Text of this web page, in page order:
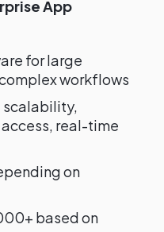
App
for large
workflows
scalability,
real-time
on
based on